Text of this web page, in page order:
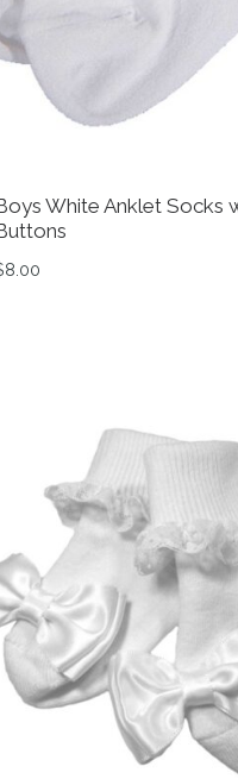
page
White Anklet Socks
8.00